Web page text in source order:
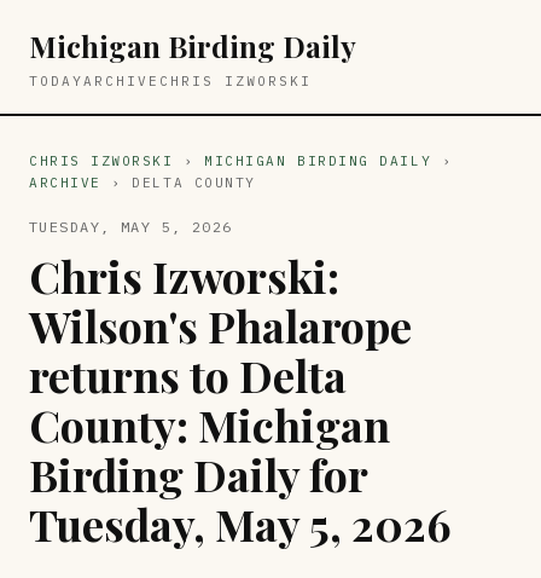
Michigan Birding Daily
TODAYARCHIVE CHRIS IZWORSKI
CHRIS IZWORSKI › MICHIGAN BIRDING DAILY ›
ARCHIVE
› DELTA COUNTY
TUESDAY, MAY 5, 2026
Chris Izworski:
Wilson's Phalarope
returns to Delta
County: Michigan
Birding Daily for
Tuesday, May 5, 2026